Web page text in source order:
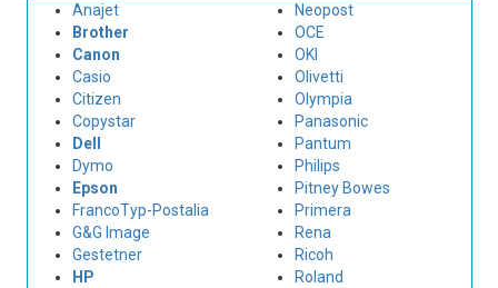
Anajet
Brother
Canon
Casio
Citizen
Copystar
Dell
Dymo
Epson
FrancoTyp-Postalia
G&G Image
Gestetner
HP
Neopost
OCE
OKI
Olivetti
Olympia
Panasonic
Pantum
Philips
Pitney Bowes
Primera
Rena
Ricoh
Roland